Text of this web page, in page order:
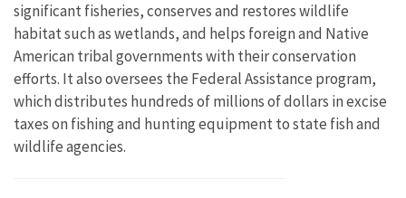
significant fisheries, conserves and restores wildlife
habitat such as wetlands, and helps foreign and Native
American tribal governments with their conservation
efforts. It also oversees the Federal Assistance program,
which distributes hundreds of millions of dollars in excise
taxes on fishing and hunting equipment to state fish and
wildlife agencies.